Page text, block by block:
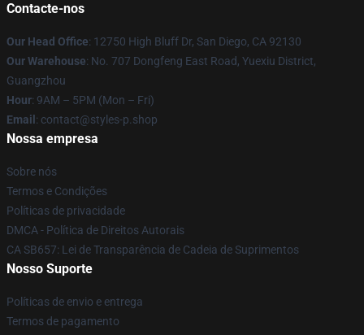
Contacte-nos
Our Head Office: 12750 High Bluff Dr, San Diego, CA 92130
Our Warehouse: No. 707 Dongfeng East Road, Yuexiu District,
Guangzhou
Hour: 9AM – 5PM (Mon – Fri)
Email : contact@styles-p.shop
Nossa empresa
Sobre nós
Termos e Condições
Políticas de privacidade
DMCA - Política de Direitos Autorais
CA SB657: Lei de Transparência de Cadeia de Suprimentos
Nosso Suporte
Políticas de envio e entrega
Termos de pagamento